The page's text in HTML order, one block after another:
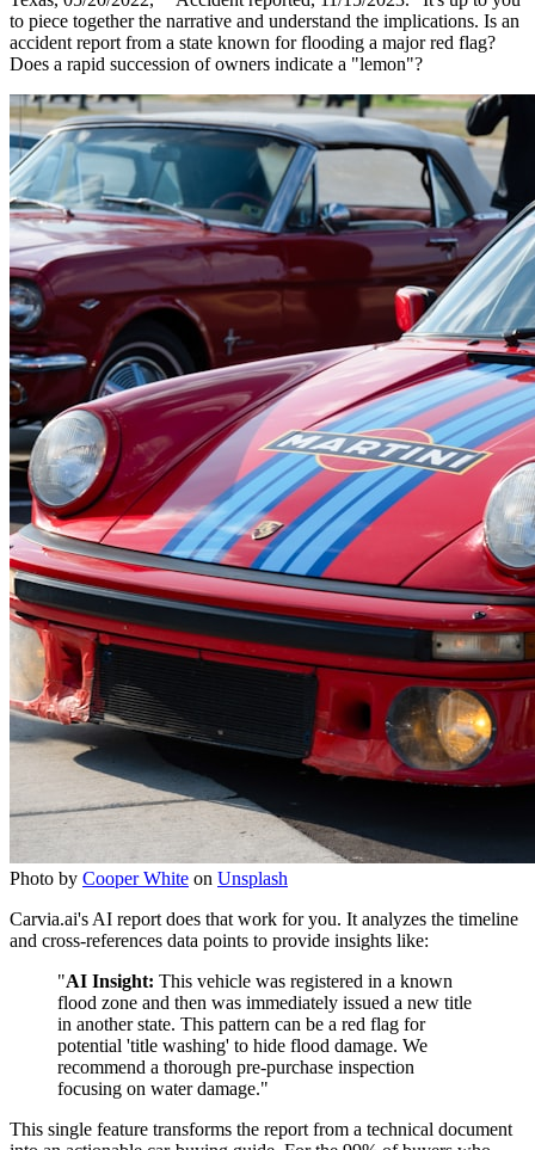
to piece together the narrative and understand the implications. Is an
accident report from a state known for flooding a major red flag?
Does a rapid succession of owners indicate a "lemon"?
Photo by Cooper White on Unsplash
Carvia.ai's AI report does that work for you. It analyzes the timeline
and cross-references data points to provide insights like:
"AI Insight: This vehicle was registered in a known
flood zone and then was immediately issued a new title
in another state. This pattern can be a red flag for
potential 'title washing' to hide flood damage. We
recommend a thorough pre-purchase inspection
focusing on water damage."
This single feature transforms the report from a technical document